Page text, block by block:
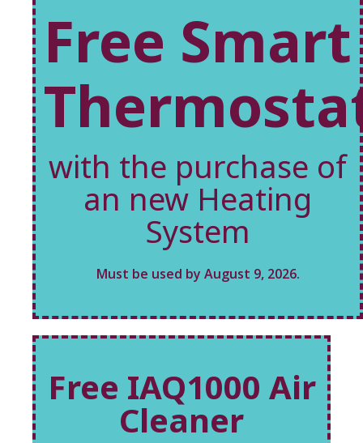
Free Smart
with the purchase of
an new Heating
System
Must be used by August 9, 2026.
Free IAQ1000 Air
Cleaner